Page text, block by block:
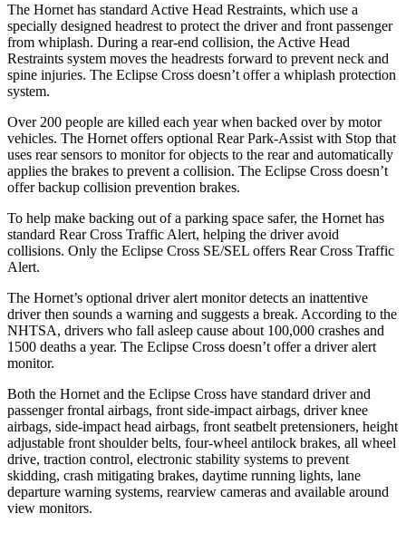
The Hornet has standard Active Head Restraints, which use a
specially designed headrest to protect the driver and front passenger
from whiplash. During a rear-end collision, the Active Head
Restraints system moves the headrests forward to prevent neck and
spine injuries. The Eclipse Cross doesn’t offer a whiplash protection
system.
Over 200 people are killed each year when backed over by motor
vehicles. The Hornet offers optional Rear Park-Assist with Stop that
uses rear sensors to monitor for objects to the rear and automatically
applies the brakes to prevent a collision. The Eclipse Cross doesn’t
offer backup collision prevention brakes.
To help make backing out of a parking space safer, the Hornet has
standard Rear Cross Traffic Alert, helping the driver avoid
collisions. Only the Eclipse Cross SE/SEL offers Rear Cross Traffic
Alert.
The Hornet’s optional driver alert monitor detects an inattentive
driver then sounds a warning and suggests a break. According to the
NHTSA, drivers who fall asleep cause about 100,000 crashes and
1500 deaths a year. The Eclipse Cross doesn’t offer a driver alert
monitor.
Both the Hornet and the Eclipse Cross have standard driver and
passenger frontal airbags, front side-impact airbags, driver knee
airbags, side-impact head airbags, front seatbelt pretensioners, height
adjustable front shoulder belts, four-wheel antilock brakes, all wheel
drive, traction control, electronic stability systems to prevent
skidding, crash mitigating brakes, daytime running lights, lane
departure warning systems, rearview cameras and available around
view monitors.